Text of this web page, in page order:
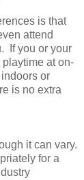
is that
attend
If you or your
at on-
or
is no extra
it can vary.
for a